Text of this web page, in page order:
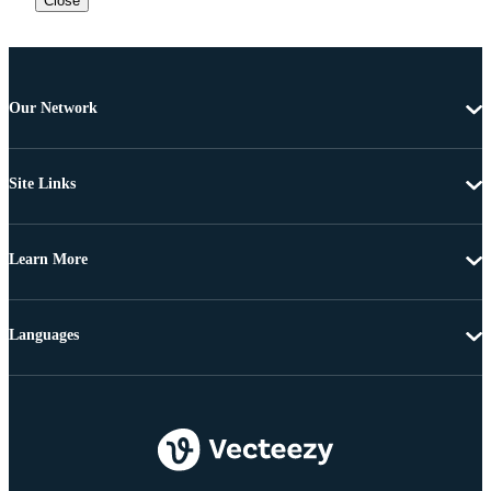
Our Network
Site Links
Learn More
Languages